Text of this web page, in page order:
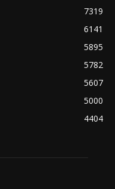
7319
6141
5895
5782
5607
5000
4404